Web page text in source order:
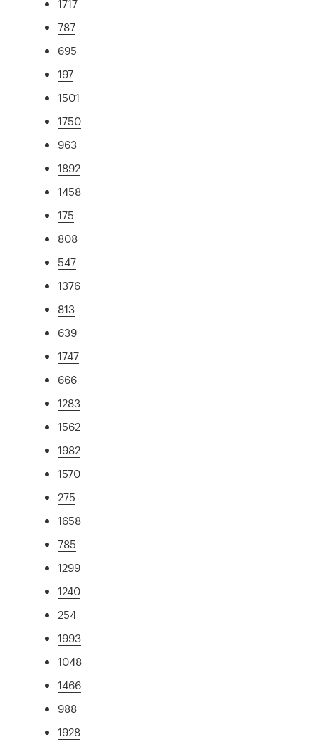
1717
787
695
197
1501
1750
963
1892
1458
175
808
547
1376
813
639
1747
666
1283
1562
1982
1570
275
1658
785
1299
1240
254
1993
1048
1466
988
1928